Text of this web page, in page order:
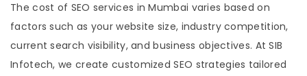
The cost of SEO services in Mumbai varies based on
factors such as your website size, industry competition,
current search visibility, and business objectives. At SIB
Infotech, we create customized SEO strategies tailored